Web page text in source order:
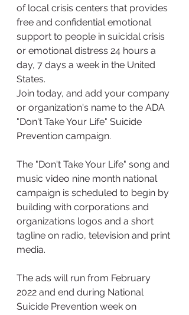
of local crisis centers that provides
free and confidential emotional
support to people in suicidal crisis
or emotional distress 24 hours a
day, 7 days a week in the United
States.
Join today, and add your company
or organization's name to the ADA
"Don't Take Your Life" Suicide
Prevention campaign.
The "Don't Take Your Life" song and
music video nine month national
campaign is scheduled to begin by
building with corporations and
organizations logos and a short
tagline on radio, television and print
media.
The ads will run from February
2022 and end during National
Suicide Prevention week on